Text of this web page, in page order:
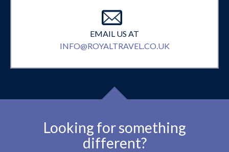
EMAIL US AT
INFO@ROYALTRAVEL.CO.UK
Looking for something
different?